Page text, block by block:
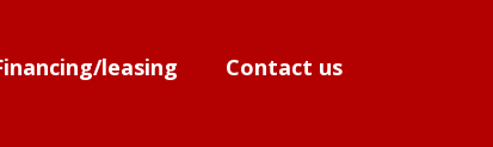
leasing Contact us